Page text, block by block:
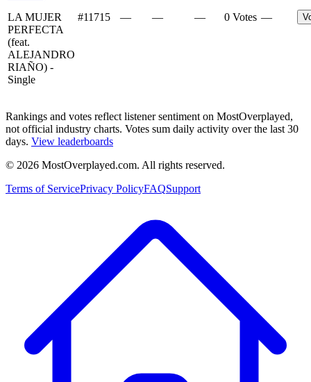
LA MUJER
PERFECTA
(feat.
ALEJANDRO
RIAÑO) -
Single
#11715 — — — 0 Votes —
Rankings and votes reflect listener sentiment on MostOverplayed,
not official industry charts. Votes sum daily activity over the last 30
days. View leaderboards
© 2026 MostOverplayed.com. All rights reserved.
Terms of ServicePrivacy PolicyFAQSupport